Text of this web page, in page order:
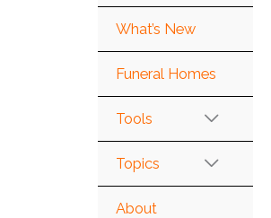
What’s New
Funeral Homes
Tools
Topics
About